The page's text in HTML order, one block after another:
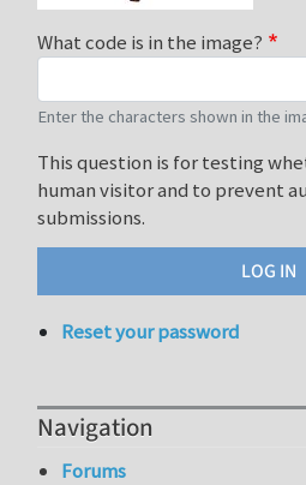
What code is in the image?
Enter the characters shown in the
This question is for testing
human visitor and to prevent
submissions.
Reset your password
Navigation
Forums